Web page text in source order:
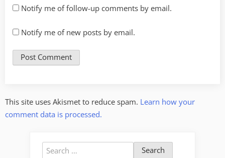
Notify me of follow-up comments by email.
Notify me of new posts by email.
This site uses Akismet to reduce spam. Learn how your
comment data is processed.
Search